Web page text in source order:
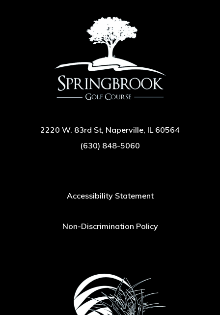
2220 W. 83rd St, Naperville, IL 60564
(630) 848-5060
Accessibility Statement
Non-Discrimination Policy